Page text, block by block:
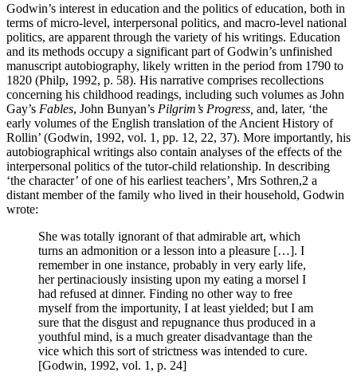
Godwin’s interest in education and the politics of education, both in
terms of micro-level, interpersonal politics, and macro-level national
politics, are apparent through the variety of his writings. Education
and its methods occupy a significant part of Godwin’s unfinished
manuscript autobiography, likely written in the period from 1790 to
1820 (Philp, 1992, p. 58). His narrative comprises recollections
concerning his childhood readings, including such volumes as John
Gay’s Fables, John Bunyan’s Pilgrim’s Progress, and, later, ‘the
early volumes of the English translation of the Ancient History of
Rollin’ (Godwin, 1992, vol. 1, pp. 12, 22, 37). More importantly, his
autobiographical writings also contain analyses of the effects of the
interpersonal politics of the tutor-child relationship. In describing
‘the character’ of one of his earliest teachers’, Mrs Sothren,2 a
distant member of the family who lived in their household, Godwin
wrote:
She was totally ignorant of that admirable art, which
turns an admonition or a lesson into a pleasure […]. I
remember in one instance, probably in very early life,
her pertinaciously insisting upon my eating a morsel I
had refused at dinner. Finding no other way to free
myself from the importunity, I at least yielded; but I am
sure that the disgust and repugnance thus produced in a
youthful mind, is a much greater disadvantage than the
vice which this sort of strictness was intended to cure.
[Godwin, 1992, vol. 1, p. 24]